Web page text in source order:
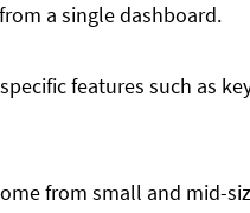
a single dashboard.
features such as
from small and mid-